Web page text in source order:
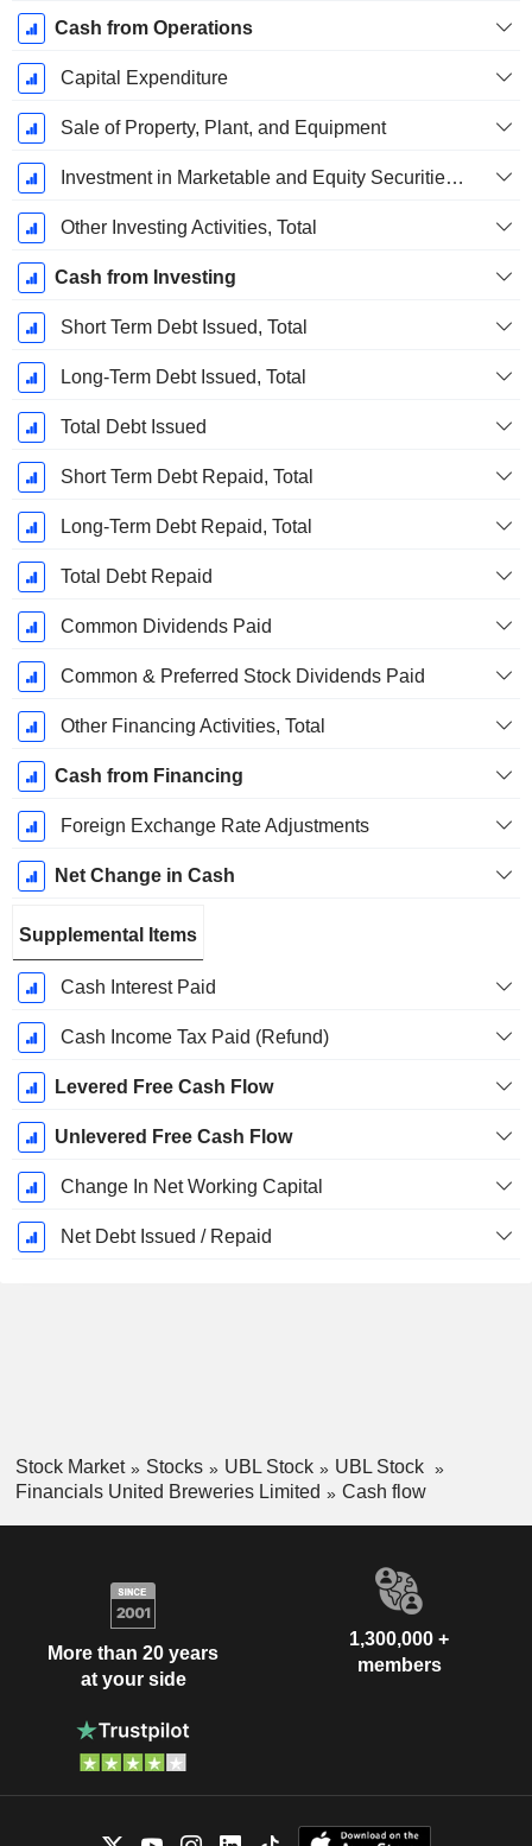
Cash from Operations
Capital Expenditure
Sale of Property, Plant, and Equipment
Investment in Marketable and Equity Securities, Total
Other Investing Activities, Total
Cash from Investing
Short Term Debt Issued, Total
Long-Term Debt Issued, Total
Total Debt Issued
Short Term Debt Repaid, Total
Long-Term Debt Repaid, Total
Total Debt Repaid
Common Dividends Paid
Common & Preferred Stock Dividends Paid
Other Financing Activities, Total
Cash from Financing
Foreign Exchange Rate Adjustments
Net Change in Cash
Supplemental Items
Cash Interest Paid
Cash Income Tax Paid (Refund)
Levered Free Cash Flow
Unlevered Free Cash Flow
Change In Net Working Capital
Net Debt Issued / Repaid
Stock Market Stocks UBL Stock
UBL Stock
Financials United Breweries Limited
Cash flow
More than 20 years
at your side
1,300,000 +
members